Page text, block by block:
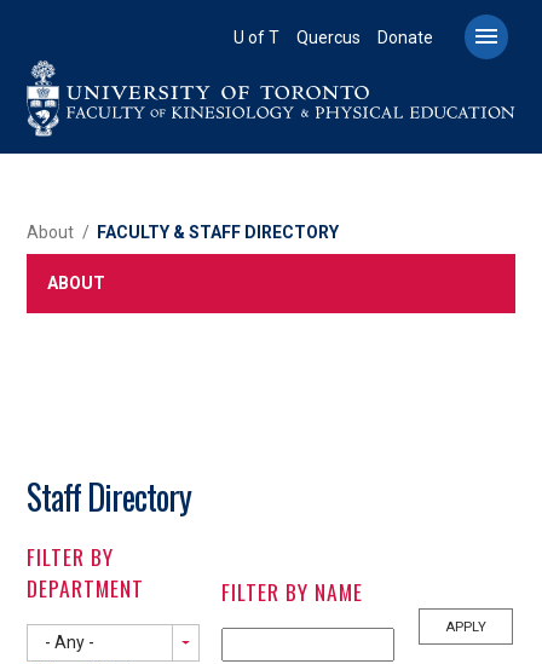
content
U of T Quercus Donate 
BREADCRUMB
About FACULTY & STAFF DIRECTORY
ABOUT
Staff Directory
FILTER BY
DEPARTMENT
- Any -
FILTER BY NAME